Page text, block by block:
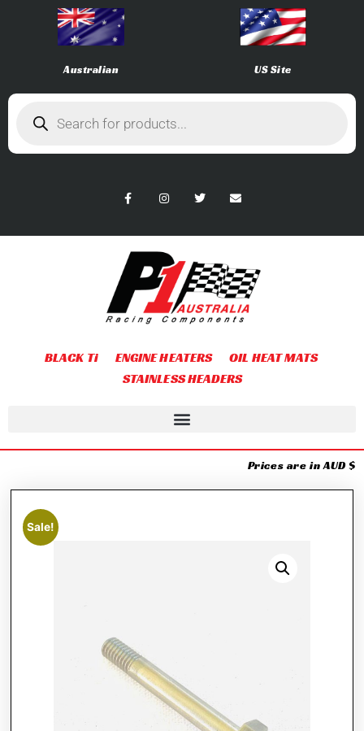
Australian US Site
BLACK Ti ENGINE HEATERS
OIL HEAT MATS
STAINLESS HEADERS
Prices are in AUD $
Sale!